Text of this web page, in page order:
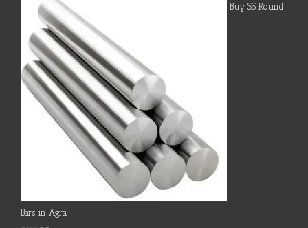
Buy SS Round
Bars in Agra